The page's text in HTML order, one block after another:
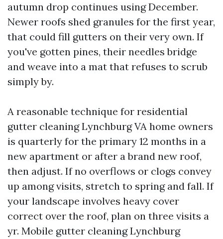
autumn drop continues using December.
Newer roofs shed granules for the first year,
that could fill gutters on their very own. If
you've gotten pines, their needles bridge
and weave into a mat that refuses to scrub
simply by.
A reasonable technique for residential
gutter cleaning Lynchburg VA home owners
is quarterly for the primary 12 months in a
new apartment or after a brand new roof,
then adjust. If no overflows or clogs convey
up among visits, stretch to spring and fall. If
your landscape involves heavy cover
correct over the roof, plan on three visits a
yr. Mobile gutter cleaning Lynchburg